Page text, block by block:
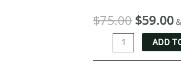
$75.00 $59.00
ADD